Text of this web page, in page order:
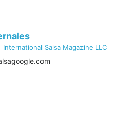
International Salsa Magazine LLC